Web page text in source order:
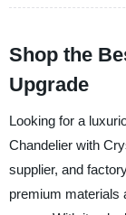
Shop the
Upgrade
Looking for a
Chandelier with
supplier, and
premium materials